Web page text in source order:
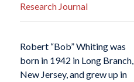
Research Journal
Robert “Bob” Whiting was
born in 1942 in Long Branch,
New Jersey, and grew up in